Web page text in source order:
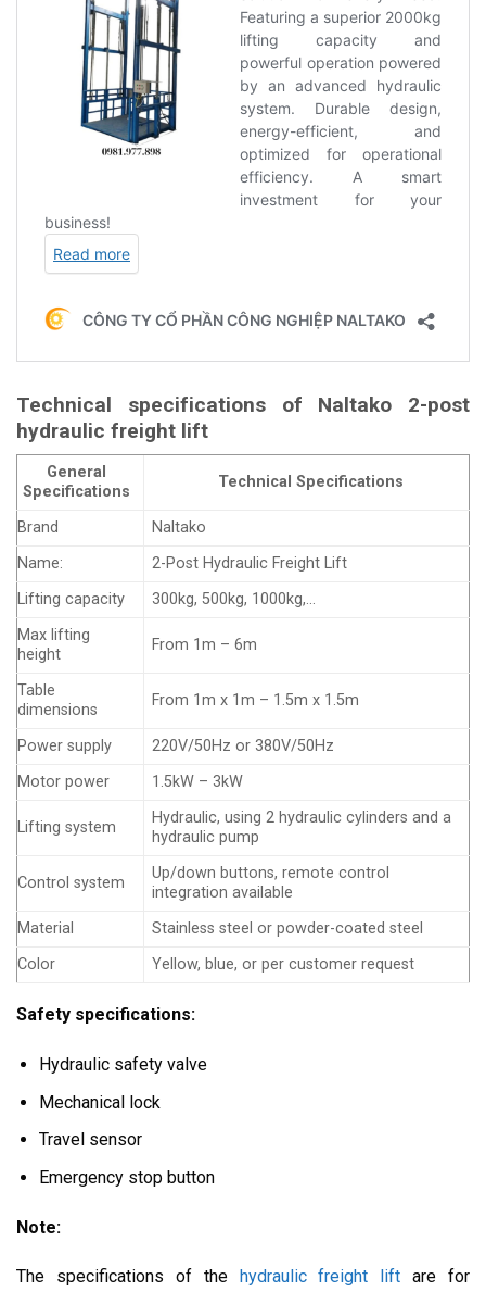
Technical specifications of Naltako 2-post
hydraulic freight lift
General
Specifications
Technical Specifications
Brand
Naltako
Name:
2-Post Hydraulic Freight Lift
Lifting capacity
300kg, 500kg, 1000kg,…
Max lifting
height
From 1m – 6m
Table
dimensions
From 1m x 1m – 1.5m x 1.5m
Power supply
220V/50Hz or 380V/50Hz
Motor power
1.5kW – 3kW
Lifting system
Hydraulic, using 2 hydraulic cylinders and a
hydraulic pump
Control system
Up/down buttons, remote control
integration available
Material
Stainless steel or powder-coated steel
Color
Yellow, blue, or per customer request
Safety specifications:
Hydraulic safety valve
Mechanical lock
Travel sensor
Emergency stop button
Note:
The specifications of the hydraulic freight lift are for